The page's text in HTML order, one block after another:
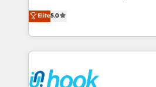
technical know-how and
need to succeed.
helps mid-market revenue
they sell, market, and serve. We
HubSpot—we teach your team
to help you keep winning. What We Do ⚙️ CRM
Data & Content 📈 Sales &
Elite5.0